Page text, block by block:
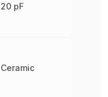
20 pF
Ceramic